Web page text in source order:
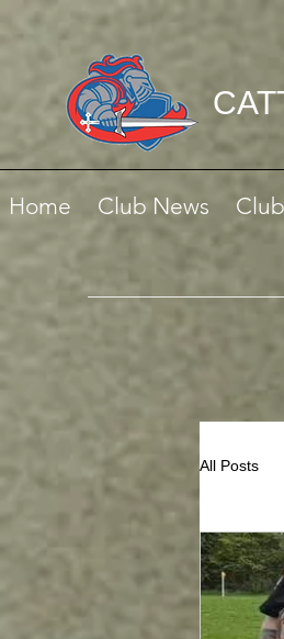
Home Club News
All Posts